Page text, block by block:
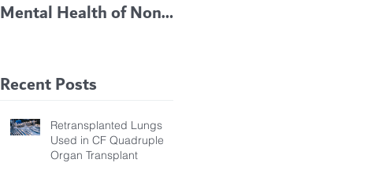
Mental Health of Non-
Patients, Study Finds
Recent Posts
Retransplanted Lungs
Used in CF Quadruple
Organ Transplant